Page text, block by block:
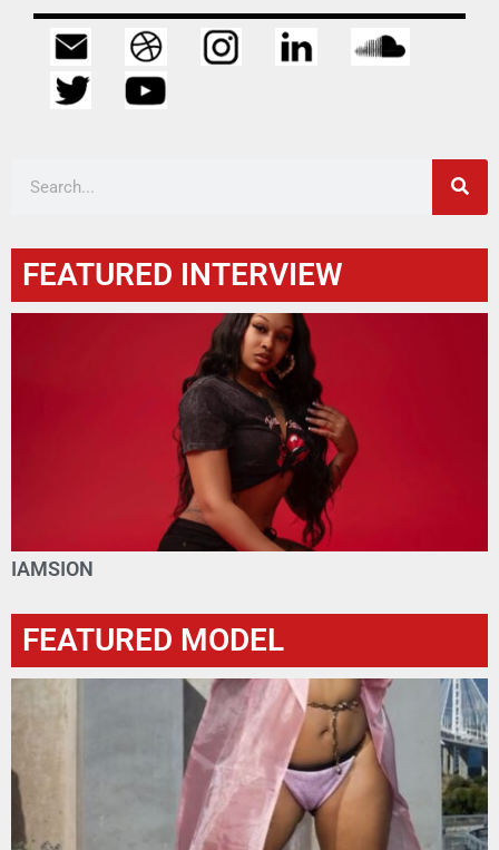
FEATURED INTERVIEW
IAMSION
FEATURED MODEL